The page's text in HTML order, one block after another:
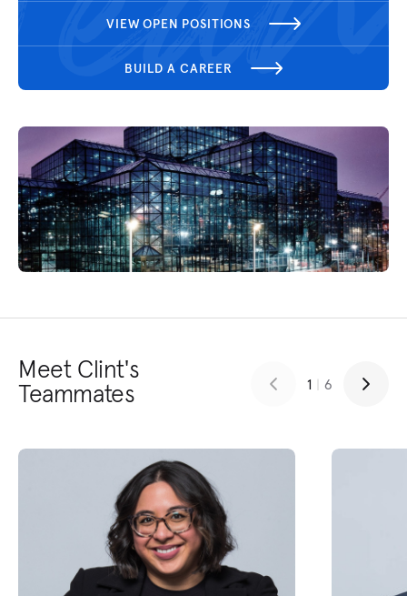
VIEW OPEN POSITIONS
BUILD A CAREER
Meet Clint's
Teammates 1 | 6